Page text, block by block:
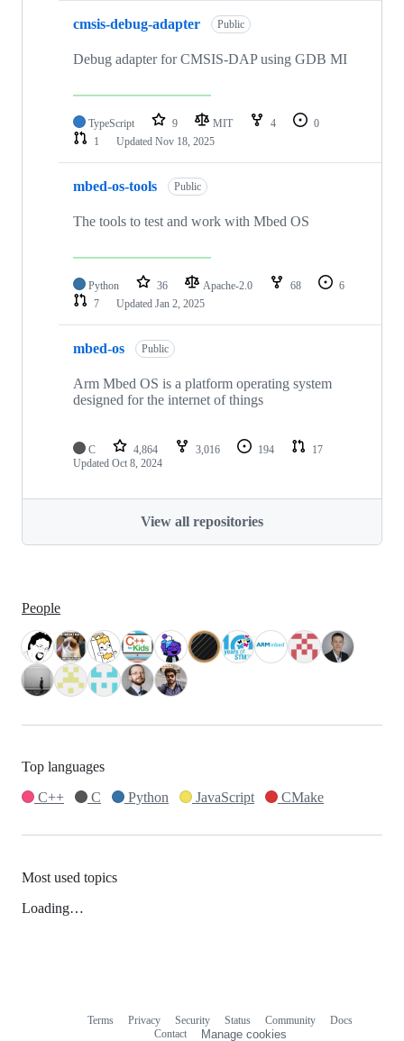
cmsis-debug-adapter Public
Debug adapter for CMSIS-DAP using GDB MI
TypeScript 9 MIT 4
0
1
Updated Nov 18, 2025
mbed-os-tools Public
The tools to test and work with Mbed OS
Python 36 Apache-2.0 68
6
7
Updated Jan 2, 2025
mbed-os Public
Arm Mbed OS is a platform operating system
designed for the internet of things
C 4,864 3,016 194
17
Updated Oct 8, 2024
View all repositories
People
Top languages
C++
C Python JavaScript CMake
Most used topics
Loading…
Terms Privacy Security Status Community
Docs
Contact
Manage cookies